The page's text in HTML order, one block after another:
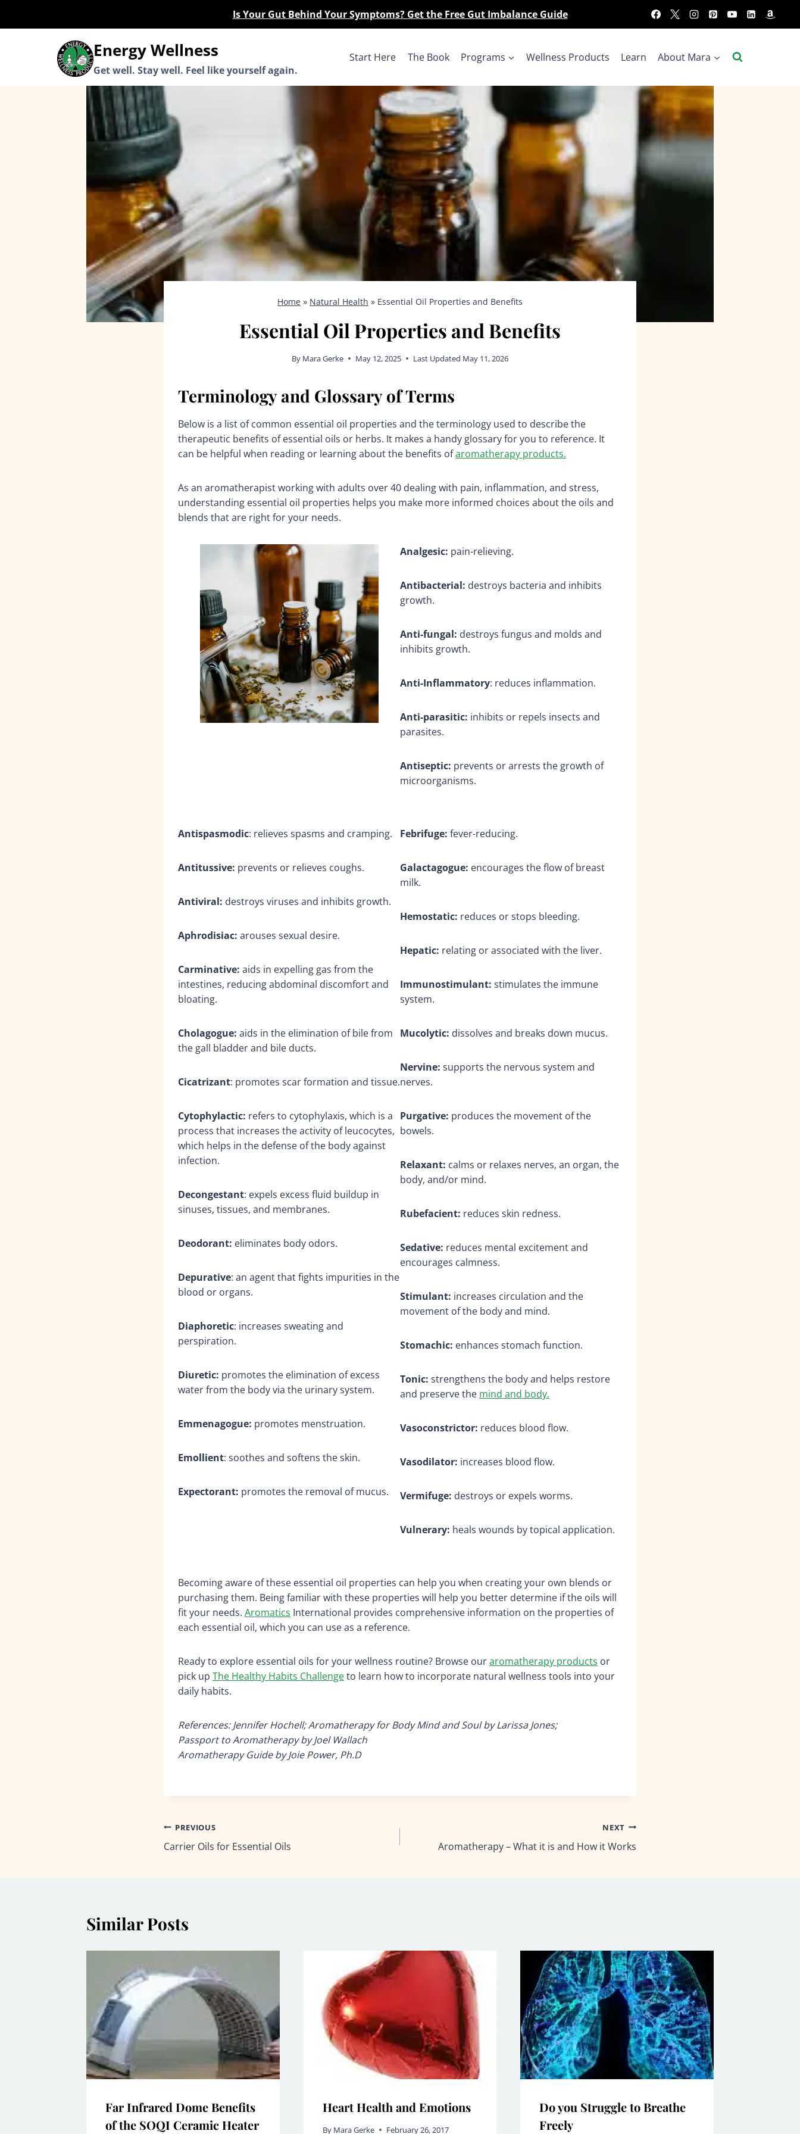
Is Your Gut Behind Your Symptoms? Get the Free Gut Imbalance Guide
Energy Wellness
Get well. Stay well. Feel like yourself again.
Start Here The Book Programs Wellness Products Learn About Mara
Home » Natural Health » Essential Oil Properties and Benefits
Essential Oil Properties and Benefits
By Mara Gerke May 12, 2025 Last Updated May 11, 2026
Terminology and Glossary of Terms
Below is a list of common essential oil properties and the terminology used to describe the
therapeutic benefits of essential oils or herbs. It makes a handy glossary for you to reference. It
can be helpful when reading or learning about the benefits ofaromatherapy products.
As an aromatherapist working with adults over 40 dealing with pain, inflammation, and stress,
understanding essential oil properties helps you make more informed choices about the oils and
blends that are right for your needs.
Analgesic: pain-relieving.
Antibacterial: destroys bacteria and inhibits
growth.
Anti-fungal: destroys fungus and molds and
inhibits growth.
Anti-Inflammatory: reduces inflammation.
Anti-parasitic: inhibits or repels insects and
parasites.
Antiseptic: prevents or arrests the growth of
microorganisms.
Antispasmodic: relieves spasms and cramping.
Antitussive: prevents or relieves coughs.
Antiviral: destroys viruses and inhibits growth.
Aphrodisiac: arouses sexual desire.
Carminative: aids in expelling gas from the
intestines, reducing abdominal discomfort and
bloating.
Cholagogue: aids in the elimination of bile from
the gall bladder and bile ducts.
Cicatrizant: promotes scar formation and tissue.
Cytophylactic: refers to cytophylaxis, which is a
process that increases the activity of leucocytes,
which helps in the defense of the body against
infection.
Decongestant: expels excess fluid buildup in
sinuses, tissues, and membranes.
Deodorant: eliminates body odors.
Depurative: an agent that fights impurities in the
blood or organs.
Diaphoretic: increases sweating and
perspiration.
Diuretic: promotes the elimination of excess
water from the body via the urinary system.
Emmenagogue: promotes menstruation.
Emollient: soothes and softens the skin.
Expectorant: promotes the removal of mucus.
Febrifuge: fever-reducing.
Galactagogue: encourages the flow of breast
milk.
Hemostatic: reduces or stops bleeding.
Hepatic: relating or associated with the liver.
Immunostimulant: stimulates the immune
system.
Mucolytic: dissolves and breaks down mucus.
Nervine: supports the nervous system and
nerves.
Purgative: produces the movement of the
bowels.
Relaxant: calms or relaxes nerves, an organ, the
body, and/or mind.
Rubefacient: reduces skin redness.
Sedative: reduces mental excitement and
encourages calmness.
Stimulant: increases circulation and the
movement of the body and mind.
Stomachic: enhances stomach function.
Tonic: strengthens the body and helps restore
and preserve the mind and body.
Vasoconstrictor: reduces blood flow.
Vasodilator: increases blood flow.
Vermifuge: destroys or expels worms.
Vulnerary: heals wounds by topical application.
Becoming aware of these essential oil properties can help you when creating your own blends or
purchasing them. Being familiar with these properties will help you better determine if the oils will
fit your needs. Aromatics International provides comprehensive information on the properties of
each essential oil, which you can use as a reference.
Ready to explore essential oils for your wellness routine? Browse ouraromatherapy products or
pick up The Healthy Habits Challengeto learn how to incorporate natural wellness tools into your
daily habits.
References: Jennifer Hochell; Aromatherapy for Body Mind and Soul by Larissa Jones;
Passport to Aromatherapy by Joel Wallach
Aromatherapy Guide by Joie Power, Ph.D
Post
navigation
PREVIOUS
Carrier Oils for Essential Oils
NEXT
Aromatherapy – What it is and How it Works
Similar Posts
Far Infrared Dome Benefits
of the SOQI Ceramic Heater
Heart Health and Emotions
By Mara Gerke February 26, 2017
Do you Struggle to Breathe
Freely